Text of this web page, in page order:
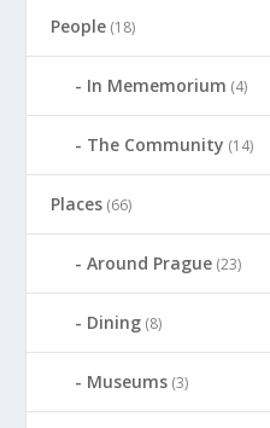
People (18)
In Mememorium (4)
The Community (14)
Places (66)
Around Prague (23)
Dining (8)
Museums (3)